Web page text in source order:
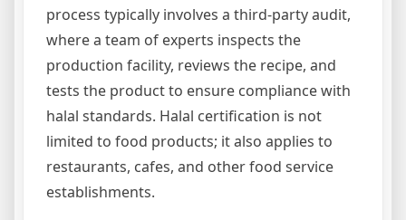
process typically involves a third-party audit,
where a team of experts inspects the
production facility, reviews the recipe, and
tests the product to ensure compliance with
halal standards. Halal certification is not
limited to food products; it also applies to
restaurants, cafes, and other food service
establishments.